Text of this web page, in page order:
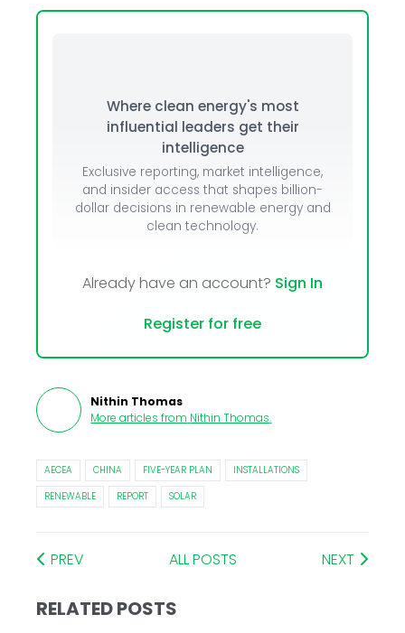
Where clean energy's most
influential leaders get their
intelligence
Exclusive reporting, market intelligence,
and insider access that shapes billion-
dollar decisions in renewable energy and
clean technology.
Already have an account? Sign In
Register for free
Nithin Thomas
More articles from Nithin Thomas.
AECEA CHINA FIVE-YEAR PLAN
INSTALLATIONS
RENEWABLE
REPORT SOLAR
PREV ALL POSTS NEXT
RELATED POSTS